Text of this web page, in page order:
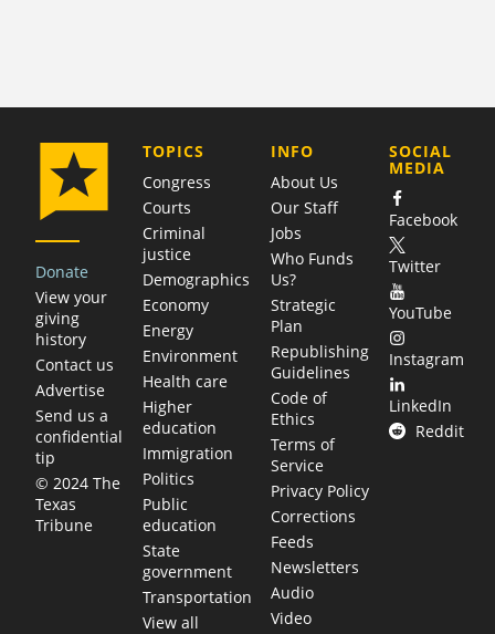
Donate
View your
giving
history
Contact us
Advertise
Send us a
confidential
tip
© 2024 The
Texas
Tribune
TOPICS
Congress
Courts
Criminal
justice
Demographics
Economy
Energy
Environment
Health care
Higher
education
Immigration
Politics
Public
education
State
government
Transportation
View all
COMPANY
INFO
About Us
Our Staff
Jobs
Who Funds
Us?
Strategic
Plan
Republishing
Guidelines
Code of
Ethics
Terms of
Service
Privacy Policy
Corrections
Feeds
Newsletters
Audio
Video
SOCIAL
MEDIA
Facebook
Twitter
YouTube
Instagram
LinkedIn
Reddit